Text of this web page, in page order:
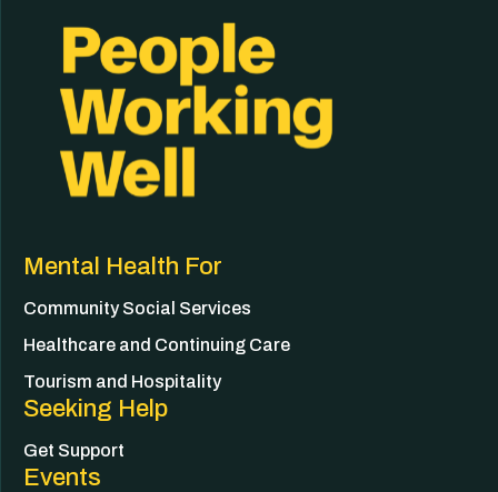
Mental Health For
Community Social Services
Healthcare and Continuing Care
Tourism and Hospitality
Seeking Help
Get Support
Events